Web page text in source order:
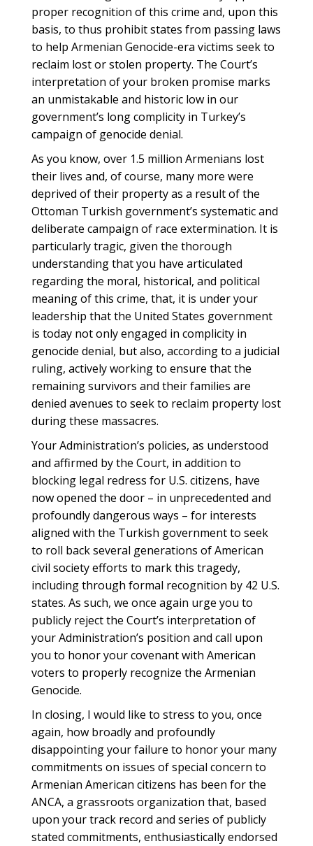
proper recognition of this crime and, upon this
basis, to thus prohibit states from passing laws
to help Armenian Genocide-era victims seek to
reclaim lost or stolen property. The Court’s
interpretation of your broken promise marks
an unmistakable and historic low in our
government’s long complicity in Turkey’s
campaign of genocide denial.
As you know, over 1.5 million Armenians lost
their lives and, of course, many more were
deprived of their property as a result of the
Ottoman Turkish government’s systematic and
deliberate campaign of race extermination. It is
particularly tragic, given the thorough
understanding that you have articulated
regarding the moral, historical, and political
meaning of this crime, that, it is under your
leadership that the United States government
is today not only engaged in complicity in
genocide denial, but also, according to a judicial
ruling, actively working to ensure that the
remaining survivors and their families are
denied avenues to seek to reclaim property lost
during these massacres.
Your Administration’s policies, as understood
and affirmed by the Court, in addition to
blocking legal redress for U.S. citizens, have
now opened the door – in unprecedented and
profoundly dangerous ways – for interests
aligned with the Turkish government to seek
to roll back several generations of American
civil society efforts to mark this tragedy,
including through formal recognition by 42 U.S.
states. As such, we once again urge you to
publicly reject the Court’s interpretation of
your Administration’s position and call upon
you to honor your covenant with American
voters to properly recognize the Armenian
Genocide.
In closing, I would like to stress to you, once
again, how broadly and profoundly
disappointing your failure to honor your many
commitments on issues of special concern to
Armenian American citizens has been for the
ANCA, a grassroots organization that, based
upon your track record and series of publicly
stated commitments, enthusiastically endorsed